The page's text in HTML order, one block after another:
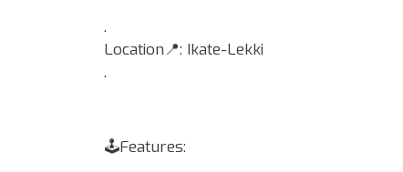
.
Location📍: Ikate-Lekki
.
🕹Features: